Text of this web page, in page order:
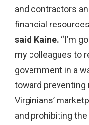
and contractors
financial
said Kaine. “I’m
my colleagues to
government in a
toward preventing
Virginians’
and prohibiting